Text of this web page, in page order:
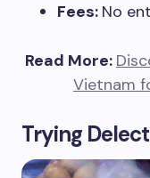
Fees: No
Read More:
Vietnam
Trying